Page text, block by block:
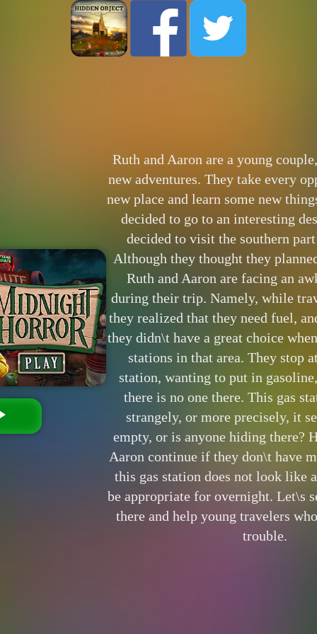
Ruth and Aaron are a young
new adventures. They take every
new place and learn some new
decided to go to an interesting
decided to visit the southern
Although they thought they
Ruth and Aaron are facing an
during their trip. Namely, while
they realized that they need fuel,
they didn\t have a great choice
stations in that area. They stop
station, wanting to put in
there is no one there. This gas
strangely, or more precisely, it
empty, or is anyone hiding there?
Aaron continue if they don\t have
this gas station does not look like
be appropriate for overnight. Let\s
there and help young travelers
trouble.